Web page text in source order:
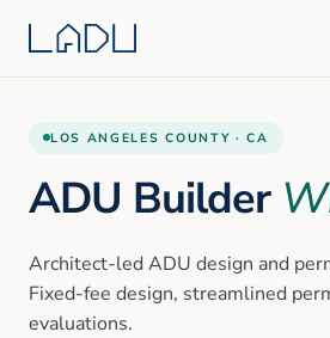
LOS ANGELES COUNTY ·CA
ADU Builder
Architect-led ADU design and
Fixed-fee design, streamlined
evaluations.